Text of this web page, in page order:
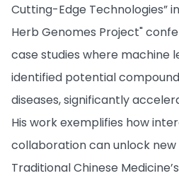
Cutting-Edge Technologies”
Herb Genomes Project"
case studies where machine
identified potential
diseases, significantly
His work exemplifies how
collaboration can unlock new
Traditional Chinese